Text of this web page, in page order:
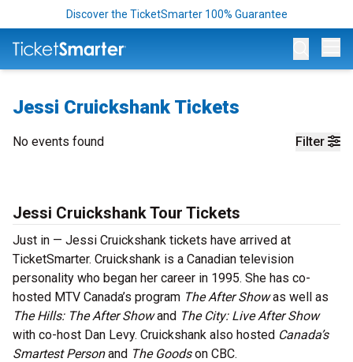
Discover the TicketSmarter 100% Guarantee
Jessi Cruickshank Tickets
Filter
No events found
Jessi Cruickshank Tour Tickets
Just in — Jessi Cruickshank tickets have arrived at
TicketSmarter. Cruickshank is a Canadian television
personality who began her career in 1995. She has co-
hosted MTV Canada’s program The After Showas well as
The Hills: The After Showand The City: Live After Show
with co-host Dan Levy. Cruickshank also hosted Canada’s
Smartest Personand The Goodson CBC.